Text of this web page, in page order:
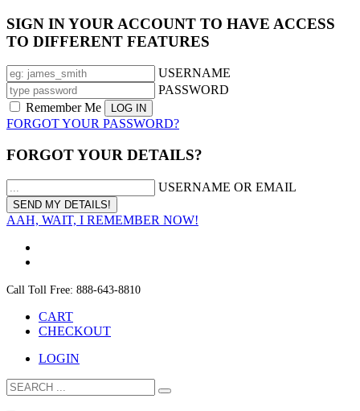
SIGN IN YOUR ACCOUNT TO HAVE ACCESS
TO DIFFERENT FEATURES
USERNAME
PASSWORD
Remember Me
FORGOT YOUR PASSWORD?
FORGOT YOUR DETAILS?
USERNAME OR EMAIL
AAH, WAIT, I REMEMBER NOW!
Call Toll Free: 888-643-8810
CART
CHECKOUT
LOGIN